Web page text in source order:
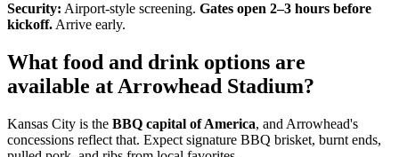
Security: Airport-style screening. Gates open 2–3 hours before
kickoff. Arrive early.
What food and drink options are
available at Arrowhead Stadium?
Kansas City is the BBQ capital of America, and Arrowhead's
concessions reflect that. Expect signature BBQ brisket, burnt ends,